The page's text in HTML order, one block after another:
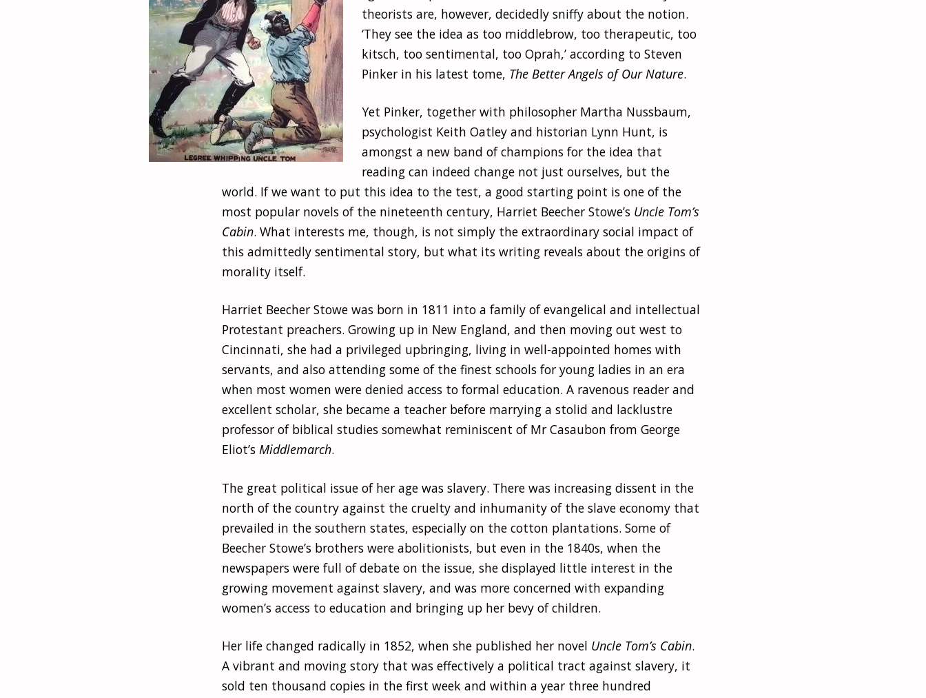
theorists are, however, decidedly sniffy about the notion.
‘They see the idea as too middlebrow, too therapeutic, too
kitsch, too sentimental, too Oprah,’ according to Steven
Pinker in his latest tome, The Better Angels of Our Nature.
Yet Pinker, together with philosopher Martha Nussbaum,
psychologist Keith Oatley and historian Lynn Hunt, is
amongst a new band of champions for the idea that
reading can indeed change not just ourselves, but the
world. If we want to put this idea to the test, a good starting point is one of the
most popular novels of the nineteenth century, Harriet Beecher Stowe’s Uncle Tom’s
Cabin. What interests me, though, is not simply the extraordinary social impact of
this admittedly sentimental story, but what its writing reveals about the origins of
morality itself.
Harriet Beecher Stowe was born in 1811 into a family of evangelical and intellectual
Protestant preachers. Growing up in New England, and then moving out west to
Cincinnati, she had a privileged upbringing, living in well-appointed homes with
servants, and also attending some of the finest schools for young ladies in an era
when most women were denied access to formal education. A ravenous reader and
excellent scholar, she became a teacher before marrying a stolid and lacklustre
professor of biblical studies somewhat reminiscent of Mr Casaubon from George
Eliot’s Middlemarch.
The great political issue of her age was slavery. There was increasing dissent in the
north of the country against the cruelty and inhumanity of the slave economy that
prevailed in the southern states, especially on the cotton plantations. Some of
Beecher Stowe’s brothers were abolitionists, but even in the 1840s, when the
newspapers were full of debate on the issue, she displayed little interest in the
growing movement against slavery, and was more concerned with expanding
women’s access to education and bringing up her bevy of children.
Her life changed radically in 1852, when she published her novel Uncle Tom’s Cabin.
A vibrant and moving story that was effectively a political tract against slavery, it
sold ten thousand copies in the first week and within a year three hundred